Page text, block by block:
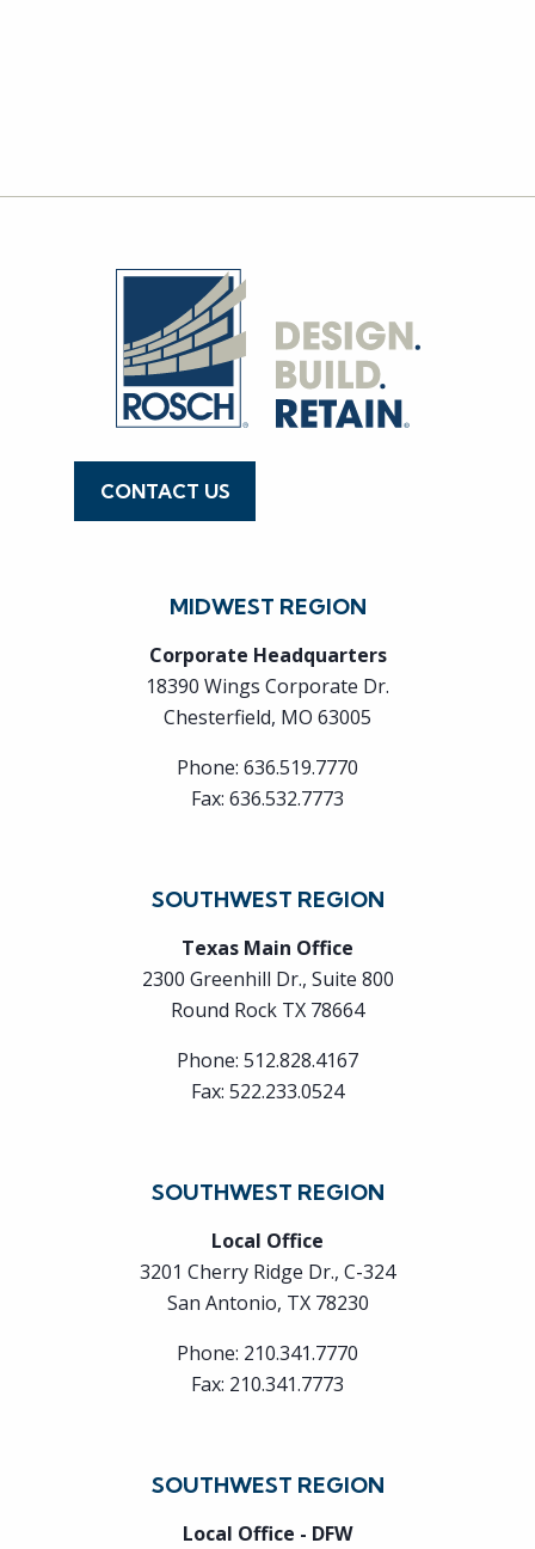
CONTACT US
MIDWEST REGION
Corporate Headquarters
18390 Wings Corporate Dr.
Chesterfield, MO 63005
Phone: 636.519.7770
Fax: 636.532.7773
SOUTHWEST REGION
Texas Main Office
2300 Greenhill Dr., Suite 800
Round Rock TX 78664
Phone: 512.828.4167
Fax: 522.233.0524
SOUTHWEST REGION
Local Office
3201 Cherry Ridge Dr., C-324
San Antonio, TX 78230
Phone: 210.341.7770
Fax: 210.341.7773
SOUTHWEST REGION
Local Office - DFW